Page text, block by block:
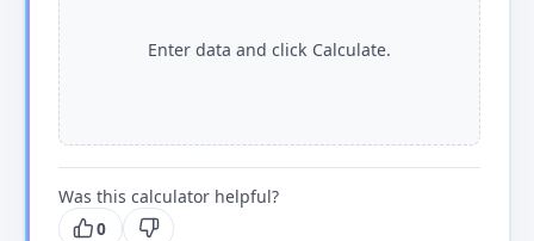
Enter data and click Calculate.
Was this calculator helpful?
0